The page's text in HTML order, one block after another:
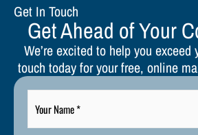
Get In Touch
Get Ahead of Your
We’re excited to help you
touch today for your free, online
Your
Name